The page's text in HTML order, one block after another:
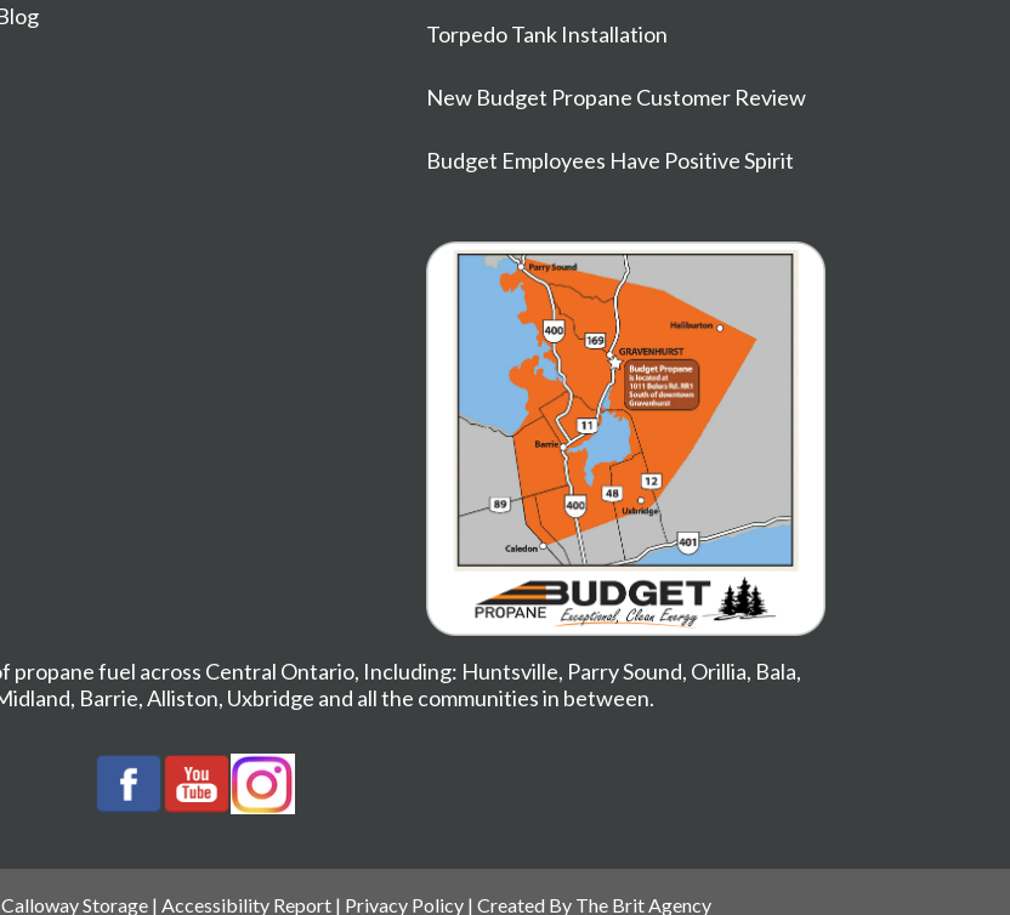
Torpedo Tank Installation
New Budget Propane Customer Review
Budget Employees Have Positive Spirit
propane fuel across Central Ontario, Including: Huntsville, Parry Sound, Orillia, Bala,
Barrie,Alliston, Uxbridge and all the communities in between.
Calloway Storage | Accessibility Report | Privacy Policy | Created By The Brit Agency